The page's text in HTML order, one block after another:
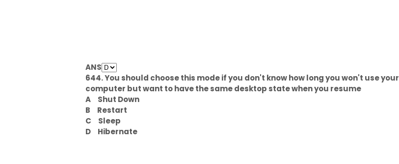
ANS
644. You should choose this mode if you don't know how long you won't use your
computer but want to have the same desktop state when you resume
A
Shut Down
B
Restart
C
Sleep
D
Hibernate